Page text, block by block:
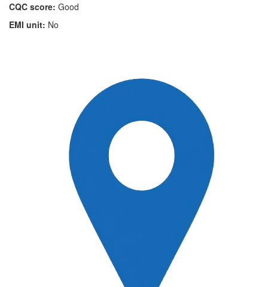
CQC score: Good
EMI unit: No